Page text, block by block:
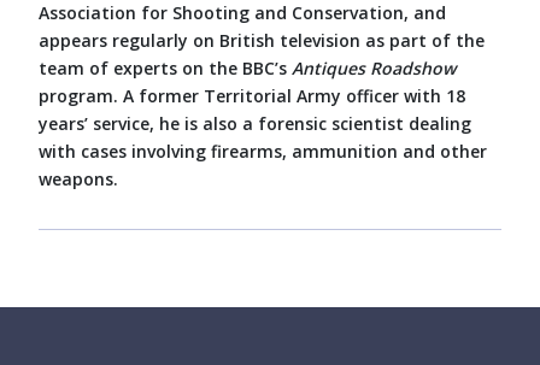
Association for Shooting and Conservation, and
appears regularly on British television as part of the
team of experts on the BBC’s Antiques Roadshow
program. A former Territorial Army officer with 18
years’ service, he is also a forensic scientist dealing
with cases involving firearms, ammunition and other
weapons.